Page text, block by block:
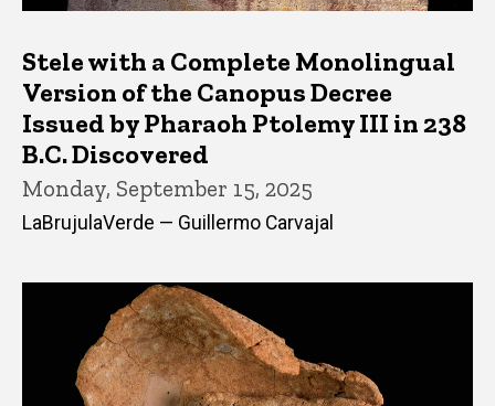
Stele with a Complete Monolingual
Version of the Canopus Decree
Issued by Pharaoh Ptolemy III in 238
B.C. Discovered
Monday, September 15, 2025
LaBrujulaVerde — Guillermo Carvajal